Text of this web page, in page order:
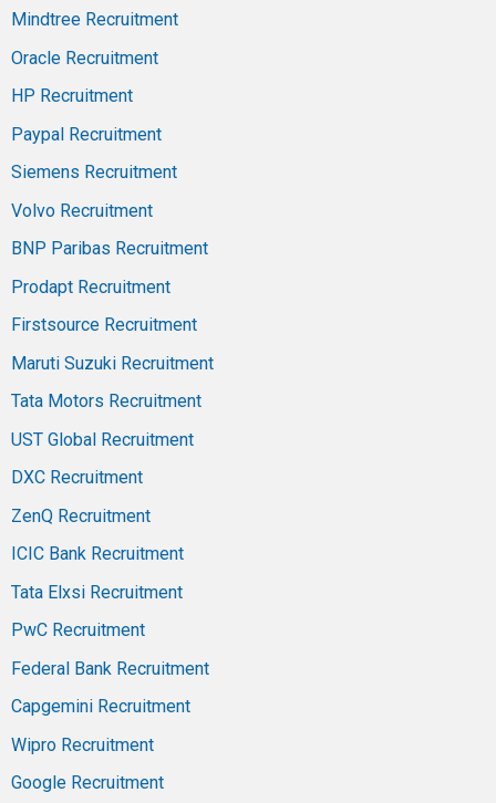
Mindtree Recruitment
Oracle Recruitment
HP Recruitment
Paypal Recruitment
Siemens Recruitment
Volvo Recruitment
BNP Paribas Recruitment
Prodapt Recruitment
Firstsource Recruitment
Maruti Suzuki Recruitment
Tata Motors Recruitment
UST Global Recruitment
DXC Recruitment
ZenQ Recruitment
ICIC Bank Recruitment
Tata Elxsi Recruitment
PwC Recruitment
Federal Bank Recruitment
Capgemini Recruitment
Wipro Recruitment
Google Recruitment